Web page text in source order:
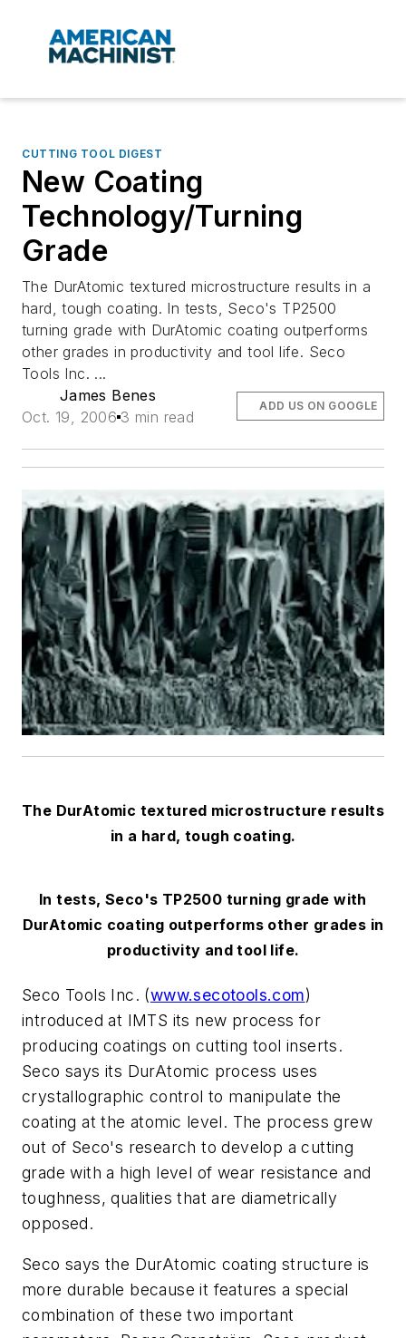
CUTTING TOOL DIGEST
New Coating
Technology/Turning
Grade
The DurAtomic textured microstructure results in a
hard, tough coating. In tests, Seco's TP2500
turning grade with DurAtomic coating outperforms
other grades in productivity and tool life. Seco
Tools Inc. ...
James Benes
Oct. 19, 2006 3 min read
ADD US ON GOOGLE
The DurAtomic textured microstructure results
in a hard, tough coating.
In tests, Seco's TP2500 turning grade with
DurAtomic coating outperforms other grades in
productivity and tool life.
Seco Tools Inc. (www.secotools.com)
introduced at IMTS its new process for
producing coatings on cutting tool inserts.
Seco says its DurAtomic process uses
crystallographic control to manipulate the
coating at the atomic level. The process grew
out of Seco's research to develop a cutting
grade with a high level of wear resistance and
toughness, qualities that are diametrically
opposed.
Seco says the DurAtomic coating structure is
more durable because it features a special
combination of these two important